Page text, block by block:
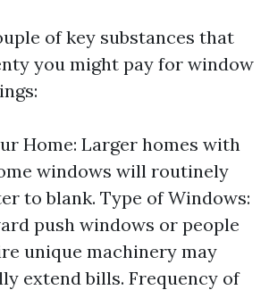
of key substances that
you might pay for window
Home: Larger homes with
windows will routinely
to blank. Type of Windows:
push windows or people
unique machinery may
extend bills. Frequency of